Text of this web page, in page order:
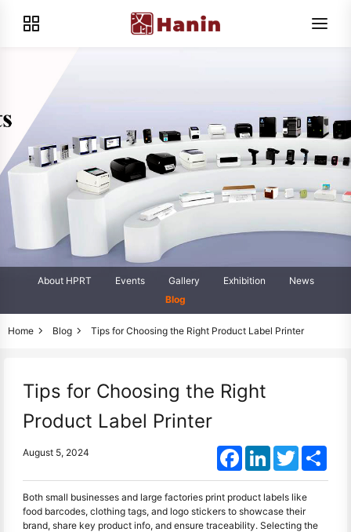
About HPRT Events Gallery Exhibition
News
Blog
Home Blog Tips for Choosing the Right Product Label Printer
Tips for Choosing the Right
Product Label Printer
August 5, 2024 FacebookLinkedInTwitter
Both small businesses and large factories print product labels like
food barcodes, clothing tags, and logo stickers to showcase their
brand, share key product info, and ensure traceability. Selecting the